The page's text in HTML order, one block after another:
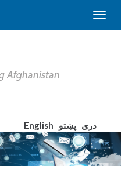
English دری پښتو